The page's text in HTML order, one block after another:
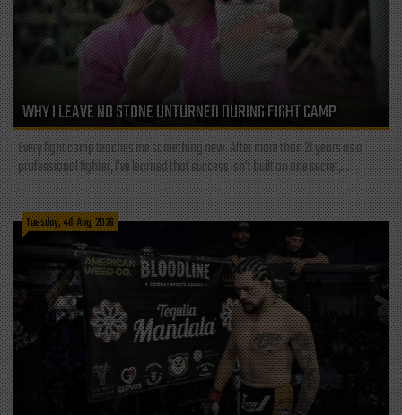
WHY I LEAVE NO STONE UNTURNED DURING FIGHT CAMP
Every fight camp teaches me something new. After more than 21 years as a
professional fighter, I've learned that success isn't built on one secret,...
Tuesday, 4th Aug, 2026